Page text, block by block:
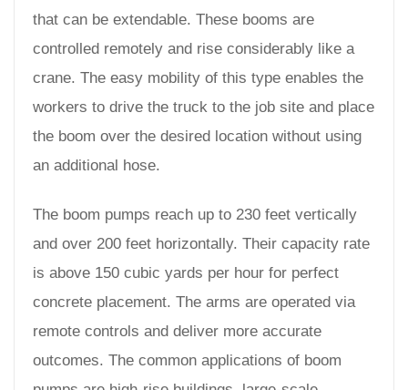
that can be extendable. These booms are
controlled remotely and rise considerably like a
crane. The easy mobility of this type enables the
workers to drive the truck to the job site and place
the boom over the desired location without using
an additional hose.
The boom pumps reach up to 230 feet vertically
and over 200 feet horizontally. Their capacity rate
is above 150 cubic yards per hour for perfect
concrete placement. The arms are operated via
remote controls and deliver more accurate
outcomes. The common applications of boom